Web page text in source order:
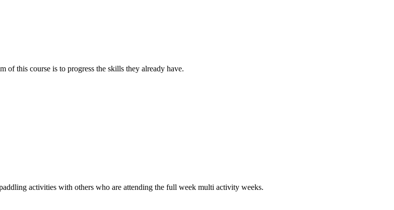
of this course is to progress the skills they already have.
activities with others who are attending the full week multi activity weeks.